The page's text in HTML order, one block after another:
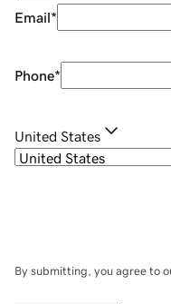
Email*
Phone*
United States
By submitting, you agree to